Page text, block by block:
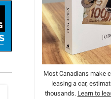
Most Canadians make
leasing a car,
thousands. Learn to